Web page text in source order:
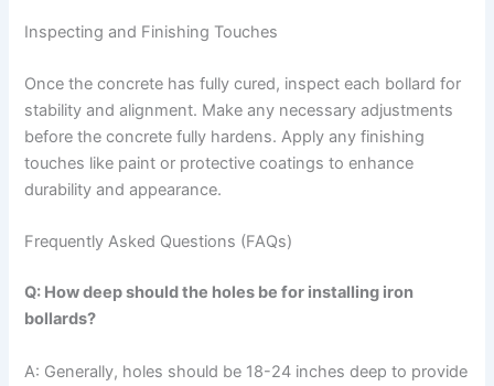
Inspecting and Finishing Touches
Once the concrete has fully cured, inspect each bollard for
stability and alignment. Make any necessary adjustments
before the concrete fully hardens. Apply any finishing
touches like paint or protective coatings to enhance
durability and appearance.
Frequently Asked Questions (FAQs)
Q: How deep should the holes be for installing iron
bollards?
A: Generally, holes should be 18-24 inches deep to provide